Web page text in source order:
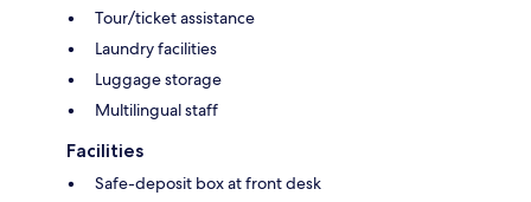
Tour/ticket assistance
Laundry facilities
Luggage storage
Multilingual staff
Facilities
Safe-deposit box at front desk